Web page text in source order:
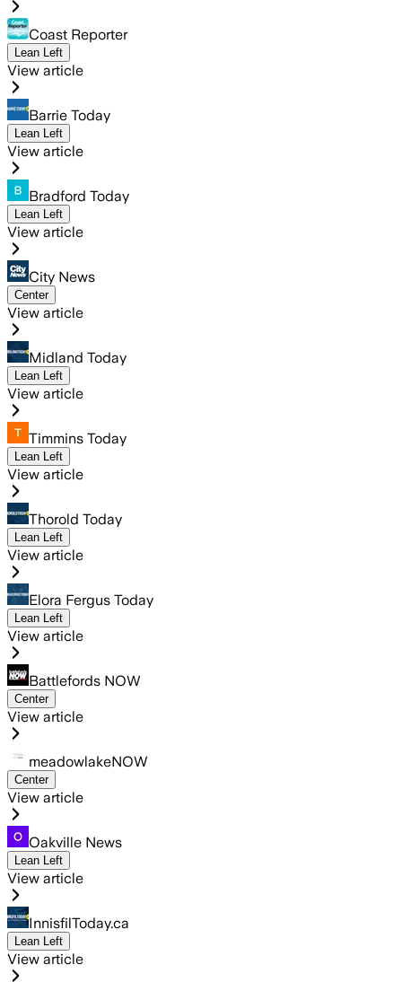
Coast Reporter
Lean Left
View article
Barrie Today
Lean Left
View article
Bradford Today
Lean Left
View article
City News
Center
View article
Midland Today
Lean Left
View article
Timmins Today
Lean Left
View article
Thorold Today
Lean Left
View article
Elora Fergus Today
Lean Left
View article
Battlefords NOW
Center
View article
meadowlakeNOW
Center
View article
Oakville News
Lean Left
View article
InnisfilToday.ca
Lean Left
View article